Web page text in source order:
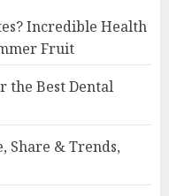
Incredible Health
Fruit
the Best Dental
Share & Trends,